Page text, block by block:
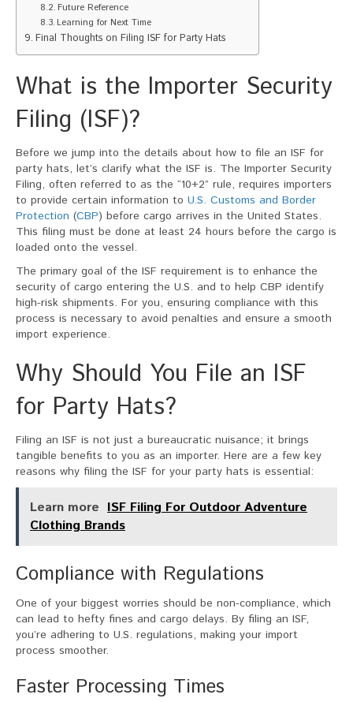
Future Reference
Learning for Next Time
Final Thoughts on Filing ISF for Party Hats
What is the Importer Security
Filing (ISF)?
Before we jump into the details about how to file an ISF for
party hats, let’s clarify what the ISF is. The Importer Security
Filing, often referred to as the “10+2” rule, requires importers
to provide certain information to U.S. Customs and Border
Protection (CBP) before cargo arrives in the United States.
This filing must be done at least 24 hours before the cargo is
loaded onto the vessel.
The primary goal of the ISF requirement is to enhance the
security of cargo entering the U.S. and to help CBP identify
high-risk shipments. For you, ensuring compliance with this
process is necessary to avoid penalties and ensure a smooth
import experience.
Why Should You File an ISF
for Party Hats?
Filing an ISF is not just a bureaucratic nuisance; it brings
tangible benefits to you as an importer. Here are a few key
reasons why filing the ISF for your party hats is essential:
Learn more ISF Filing For Outdoor Adventure
Clothing Brands
Compliance with Regulations
One of your biggest worries should be non-compliance, which
can lead to hefty fines and cargo delays. By filing an ISF,
you’re adhering to U.S. regulations, making your import
process smoother.
Faster Processing Times